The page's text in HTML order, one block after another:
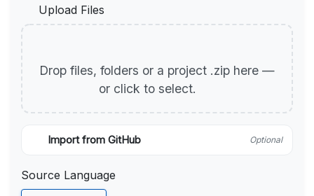
Upload Files
Drop files, folders or a project .zip here —
or click to select.
Import from GitHub Optional
Source Language